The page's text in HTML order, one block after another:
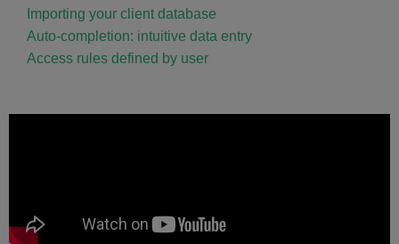
Importing your client database
Auto-completion: intuitive data entry
Access rules defined by user